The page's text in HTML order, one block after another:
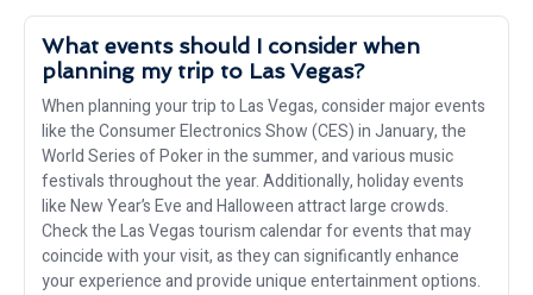
What events should I consider when
planning my trip to Las Vegas?
When planning your trip to Las Vegas, consider major events
like the Consumer Electronics Show (CES) in January, the
World Series of Poker in the summer, and various music
festivals throughout the year. Additionally, holiday events
like New Year’s Eve and Halloween attract large crowds.
Check the Las Vegas tourism calendar for events that may
coincide with your visit, as they can significantly enhance
your experience and provide unique entertainment options.